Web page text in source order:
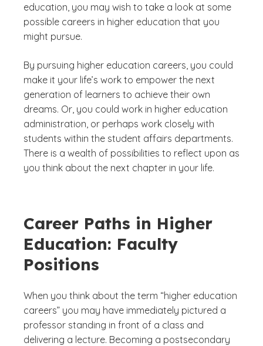
education, you may wish to take a look at some
possible careers in higher education that you
might pursue.
By pursuing higher education careers, you could
make it your life’s work to empower the next
generation of learners to achieve their own
dreams. Or, you could work in higher education
administration, or perhaps work closely with
students within the student affairs departments.
There is a wealth of possibilities to reflect upon as
you think about the next chapter in your life.
Career Paths in Higher
Education: Faculty
Positions
When you think about the term “higher education
careers” you may have immediately pictured a
professor standing in front of a class and
delivering a lecture. Becoming a postsecondary